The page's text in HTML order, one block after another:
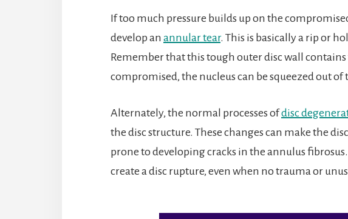
If too much pressure builds up on the
develop an annular tear. This is basically a rip or
Remember that this tough outer disc wall contains
compromised, the nucleus can be squeezed out of
Alternately, the normal processes ofdisc
the disc structure. These changes can make the
prone to developing cracks in the annulus
create a disc rupture, even when no trauma or